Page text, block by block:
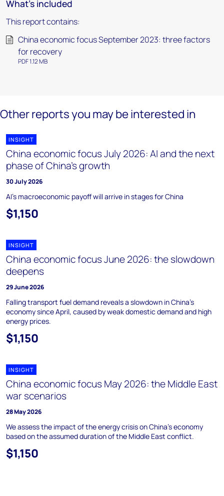
What's included
This report contains:
China economic focus September 2023: three factors
for recovery
PDF 1.12 MB
Other reports you may be interested in
INSIGHT
China economic focus July 2026: AI and the next
phase of China’s growth
30 July 2026
AI's macroeconomic payoff will arrive in stages for China
$1,150
INSIGHT
China economic focus June 2026: the slowdown
deepens
29 June 2026
Falling transport fuel demand reveals a slowdown in China's
economy since April, caused by weak domestic demand and high
energy prices.
$1,150
INSIGHT
China economic focus May 2026: the Middle East
war scenarios
28 May 2026
We assess the impact of the energy crisis on China’s economy
based on the assumed duration of the Middle East conflict.
$1,150